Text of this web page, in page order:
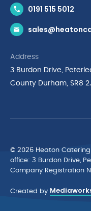
News & Inspiration
Brands
Privacy Policy
Terms & Conditions
Cyber Essentials
0191 515 5012
Address
3 Burdon Drive,
County Durham, SR8
© 2026 Heaton
ofﬁce: 3 Burdon Drive,
Company Registration
Created by